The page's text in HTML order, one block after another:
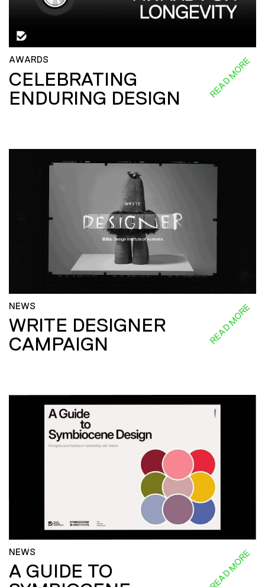
AWARDS
CELEBRATING
ENDURING DESIGN
READ MORE
NEWS
WRITE DESIGNER
CAMPAIGN
READ MORE
NEWS
A GUIDE TO
READ MORE